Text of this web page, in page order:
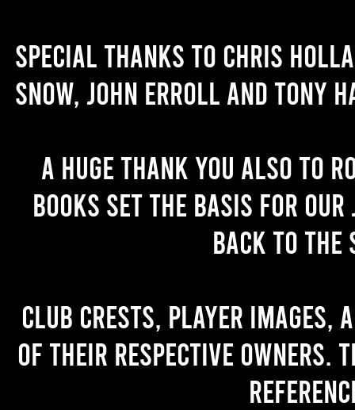
Special thanks to Chris
Snow, John Erroll and Tony
A huge thank you also to
books set the basis for
back to the
Club crests, player images,
of their respective owners.